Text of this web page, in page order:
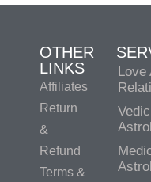
OTHER
LINKS
Affiliates
Return
&
Refund
Terms &
Love
Vedic